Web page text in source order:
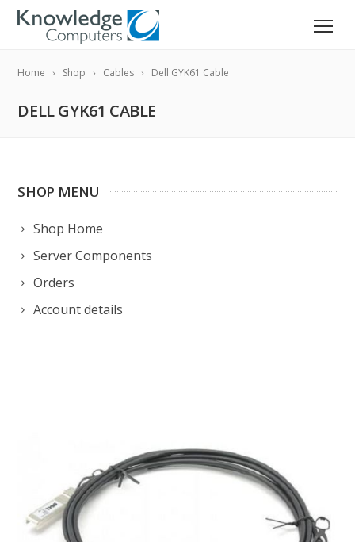
Home Shop Cables Dell GYK61 Cable
DELL GYK61 CABLE
SHOP MENU
Shop Home
Server Components
Orders
Account details